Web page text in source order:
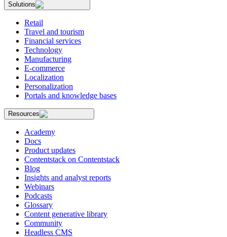
Solutions
Retail
Travel and tourism
Financial services
Technology
Manufacturing
E-commerce
Localization
Personalization
Portals and knowledge bases
Resources
Academy
Docs
Product updates
Contentstack on Contentstack
Blog
Insights and analyst reports
Webinars
Podcasts
Glossary
Content generative library
Community
Headless CMS